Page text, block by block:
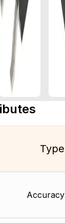
Type
Accuracy